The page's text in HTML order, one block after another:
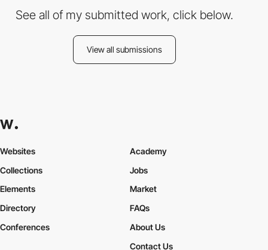
See all of my submitted work, click below.
View all submissions
Websites
Collections
Elements
Academy
Jobs
Market
Directory
Conferences
FAQs
About Us
Contact Us